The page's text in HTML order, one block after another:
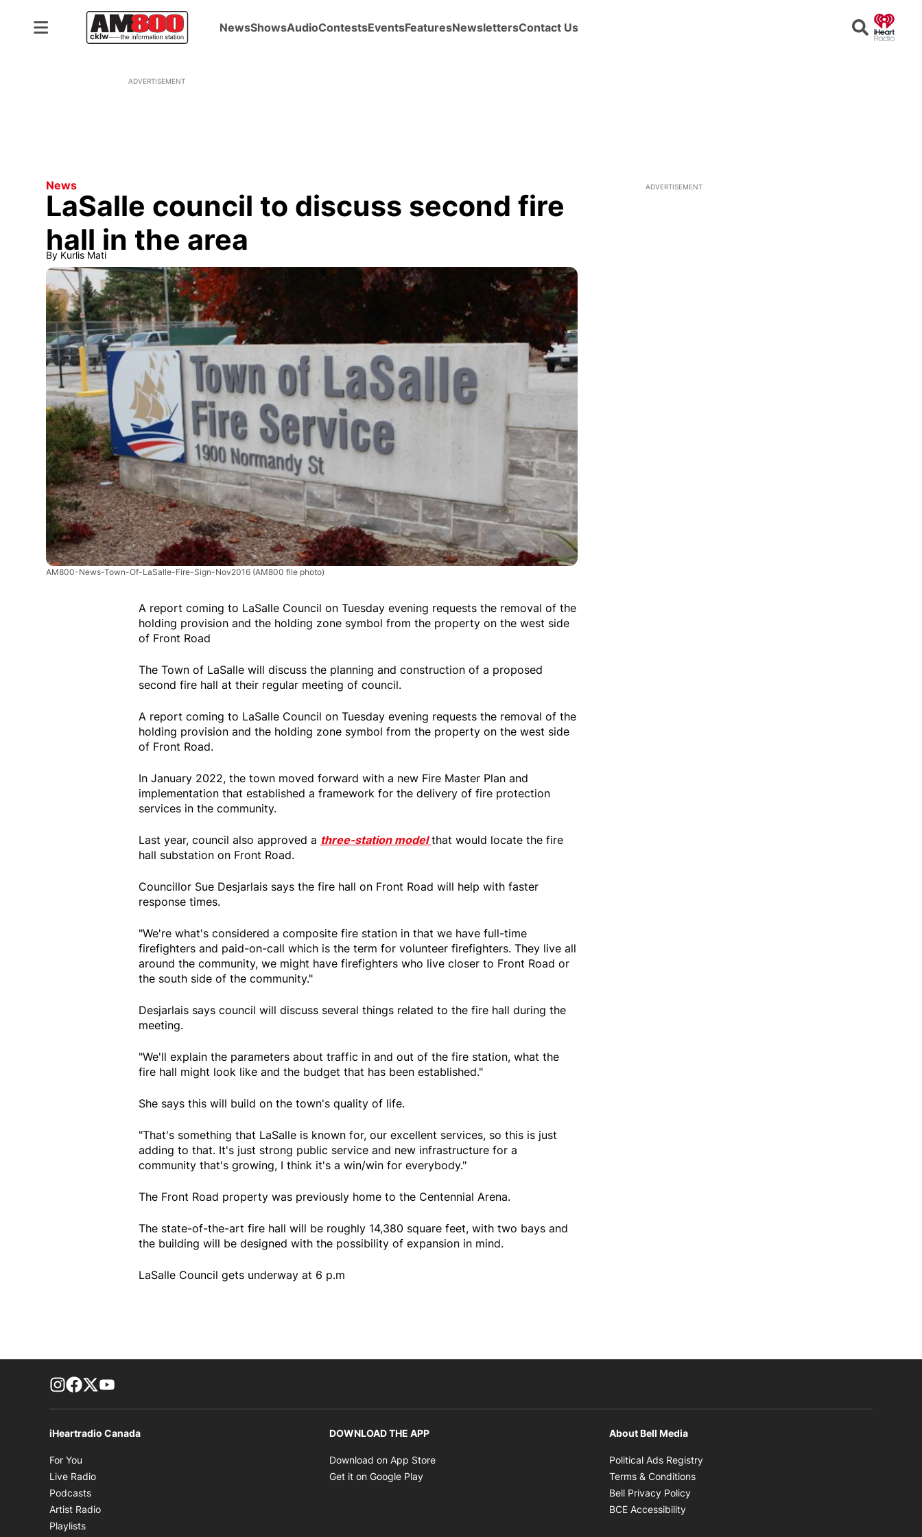
NewsShowsAudioContestsEventsFeaturesNewslettersContact Us Search
ADVERTISEMENT
News
LaSalle council to discuss second fire
hall in the area
By Kurlis Mati
AM800-News-Town-Of-LaSalle-Fire-Sign-Nov2016 (AM800 file photo)
A report coming to LaSalle Council on Tuesday evening requests the removal of the
holding provision and the holding zone symbol from the property on the west side
of Front Road
The Town of LaSalle will discuss the planning and construction of a proposed
second fire hall at their regular meeting of council.
A report coming to LaSalle Council on Tuesday evening requests the removal of the
holding provision and the holding zone symbol from the property on the west side
of Front Road.
In January 2022, the town moved forward with a new Fire Master Plan and
implementation that established a framework for the delivery of fire protection
services in the community.
Last year, council also approved a three-station model that would locate the fire
hall substation on Front Road.
Councillor Sue Desjarlais says the fire hall on Front Road will help with faster
response times.
"We're what's considered a composite fire station in that we have full-time
firefighters and paid-on-call which is the term for volunteer firefighters. They live all
around the community, we might have firefighters who live closer to Front Road or
the south side of the community."
Desjarlais says council will discuss several things related to the fire hall during the
meeting.
"We'll explain the parameters about traffic in and out of the fire station, what the
fire hall might look like and the budget that has been established."
She says this will build on the town's quality of life.
"That's something that LaSalle is known for, our excellent services, so this is just
adding to that. It's just strong public service and new infrastructure for a
community that's growing, I think it's a win/win for everybody."
The Front Road property was previously home to the Centennial Arena.
The state-of-the-art fire hall will be roughly 14,380 square feet, with two bays and
the building will be designed with the possibility of expansion in mind.
LaSalle Council gets underway at 6 p.m
ADVERTISEMENT
footer-block.instagram-link
Facebook page
Twitter feed
iHeartradio Canada
For You
Live Radio
Podcasts
Artist Radio
Playlists
DOWNLOAD THE APP
Download on App Store
Get it on Google Play
About Bell Media
Political Ads Registry
Terms & Conditions
Bell Privacy Policy
BCE Accessibility